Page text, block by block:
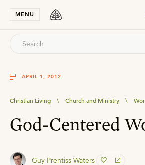
MENU
APRIL 1, 2012
Christian Living \ Church and Ministry \
God-Centered
Guy Prentiss Waters